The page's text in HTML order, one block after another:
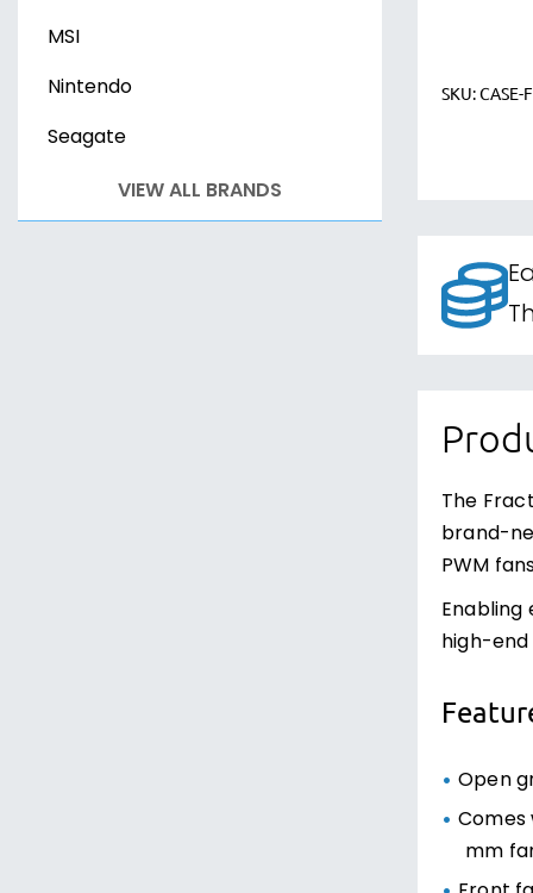
MSI
Nintendo
Seagate
VIEW ALL BRANDS
SKU:CASE-
The
brand-
PWM
high-
Open
Comes
mm